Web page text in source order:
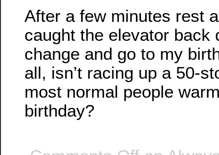
After a few minutes rest
caught the elevator back
change and go to my
all, isn’t racing up a 50-
most normal people
birthday?